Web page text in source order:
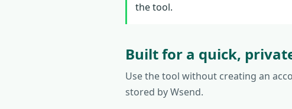
the tool.
Built for a quick,
Use the tool without creating an
stored by Wsend.